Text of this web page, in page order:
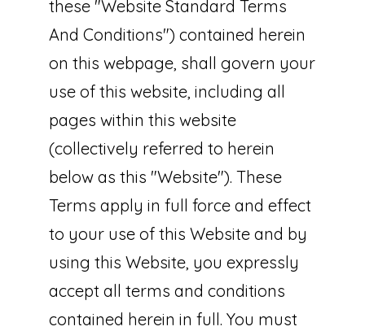
these "Website Standard Terms
And Conditions") contained herein
on this webpage, shall govern your
use of this website, including all
pages within this website
(collectively referred to herein
below as this "Website"). These
Terms apply in full force and effect
to your use of this Website and by
using this Website, you expressly
accept all terms and conditions
contained herein in full. You must